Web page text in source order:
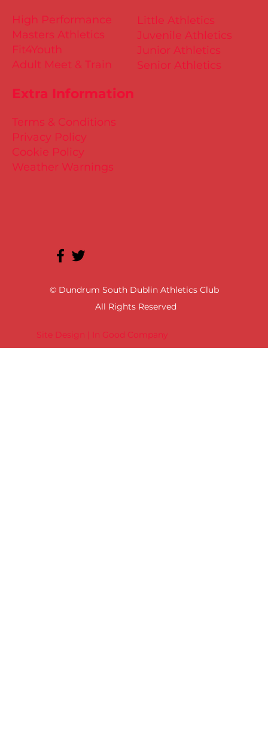
Site Design | In Good Company
© Dundrum South Dublin Athletics Club
All Rights Reserved
Little Athletics
Juvenile Athletics
Junior Athletics
Senior Athletics
Extra Information
Terms & Conditions
Privacy Policy
Cookie Policy
Weather Warnings
High Performance
Masters Athletics
Fit4Youth
Adult Meet & Train